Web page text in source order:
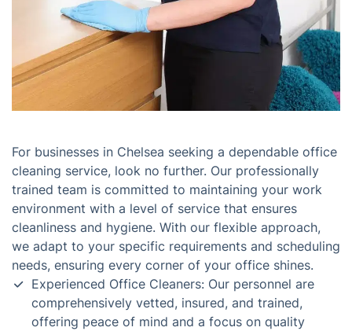
For businesses in Chelsea seeking a dependable office
cleaning service, look no further. Our professionally
trained team is committed to maintaining your work
environment with a level of service that ensures
cleanliness and hygiene. With our flexible approach,
we adapt to your specific requirements and scheduling
needs, ensuring every corner of your office shines.
Experienced Office Cleaners: Our personnel are
comprehensively vetted, insured, and trained,
offering peace of mind and a focus on quality